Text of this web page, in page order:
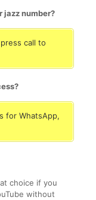
jazz number?
call to
for WhatsApp,
choice if you
without